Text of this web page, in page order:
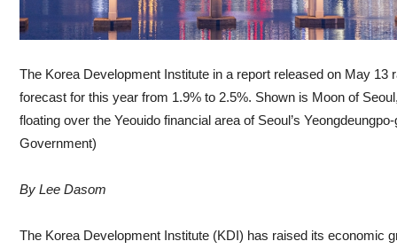
The Korea Development Institute in a report released on May 13
forecast for this year from 1.9% to 2.5%. Shown is Moon of
floating over the Yeouido financial area of Seoul’s
Government)
By Lee Dasom
The Korea Development Institute (KDI) has raised its economic